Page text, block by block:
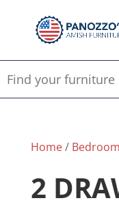
Home/ Bedroom
2